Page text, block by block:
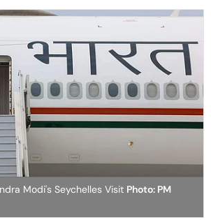
Modi's Seychelles Visit Photo: PM